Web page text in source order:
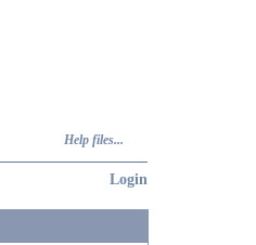
Help files...
Login